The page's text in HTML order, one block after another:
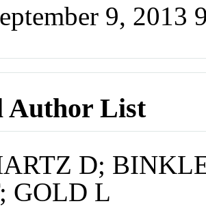
9, 2013
Author List
D;
GOLD L